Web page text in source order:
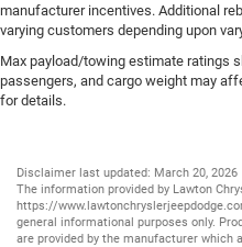
manufacturer incentives. Additional
varying customers depending upon
Max payload/towing estimate ratings
passengers, and cargo weight may
for details.
Disclaimer last updated: March 20, 2026
The information provided by Lawton
https://
general informational purposes only.
are provided by the manufacturer which